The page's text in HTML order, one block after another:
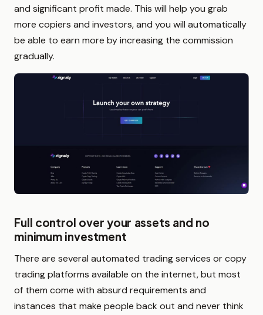
and significant profit made. This will help you grab
more copiers and investors, and you will automatically
be able to earn more by increasing the commission
gradually.
Full control over your assets and no
minimum investment
There are several automated trading services or copy
trading platforms available on the internet, but most
of them come with absurd requirements and
instances that make people back out and never think